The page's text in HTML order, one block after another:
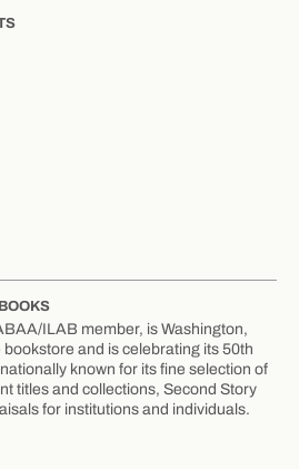
ILAB member, is Washington,
bookstore and is celebrating its 50th
known for its fine selection of
titles and collections, Second Story
for institutions and individuals.